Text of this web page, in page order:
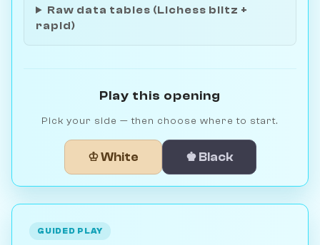
Raw data tables (Lichess blitz +
rapid)
Play this opening
Pick your side — then choose where to start.
♔ White ♚ Black
GUIDED PLAY